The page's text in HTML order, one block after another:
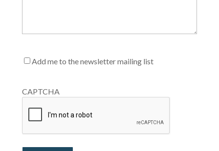
Mailing
Add me to the newsletter mailing list
CAPTCHA